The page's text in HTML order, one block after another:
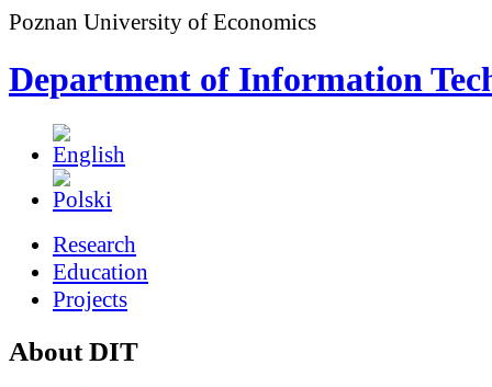
Poznan University of Economics
Department of Information
Research
Education
Projects
About DIT